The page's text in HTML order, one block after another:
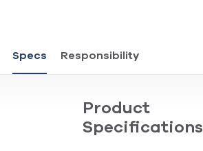
Specs Responsibility
Product
Specifications